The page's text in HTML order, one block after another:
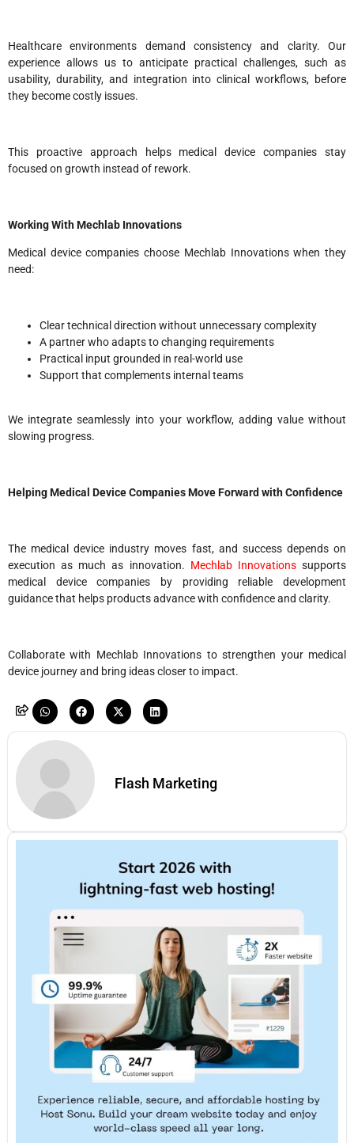
Healthcare environments demand consistency and clarity. Our
experience allows us to anticipate practical challenges, such as
usability, durability, and integration into clinical workflows, before
they become costly issues.
This proactive approach helps medical device companies stay
focused on growth instead of rework.
Working With Mechlab Innovations
Medical device companies choose Mechlab Innovations when they
need:
Clear technical direction without unnecessary complexity
A partner who adapts to changing requirements
Practical input grounded in real-world use
Support that complements internal teams
We integrate seamlessly into your workflow, adding value without
slowing progress.
Helping Medical Device Companies Move Forward with Confidence
The medical device industry moves fast, and success depends on
execution as much as innovation. Mechlab Innovationssupports
medical device companies by providing reliable development
guidance that helps products advance with confidence and clarity.
Collaborate with Mechlab Innovations to strengthen your medical
device journey and bring ideas closer to impact.
Flash Marketing